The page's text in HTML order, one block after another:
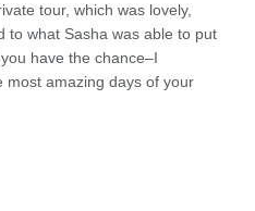
tour, which was lovely,
to what Sasha was able to put
have the chance–I
most amazing days of your